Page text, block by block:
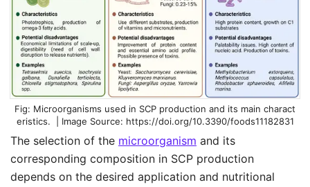
Microorganisms used in SCP production and its main charact
eristics. | Image Source: https://doi.org/10.3390/foods11182831
The selection of the microorganism and its
corresponding composition in SCP production
depends on the desired application and nutritional